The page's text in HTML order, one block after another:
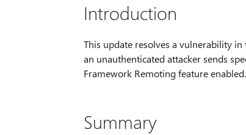
Introduction
This update resolves a vulnerability
an unauthenticated attacker sends
Framework Remoting feature enabled.
Summary